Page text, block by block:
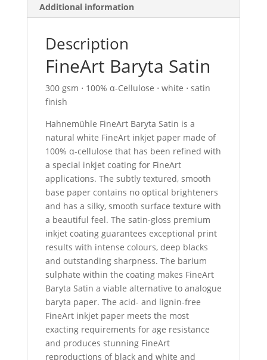
Additional information
Description
FineArt Baryta Satin
300 gsm ⋅ 100% α-Cellulose ⋅ white ⋅ satin
finish
Hahnemühle FineArt Baryta Satin is a
natural white FineArt inkjet paper made of
100% α-cellulose that has been refined with
a special inkjet coating for FineArt
applications. The subtly textured, smooth
base paper contains no optical brighteners
and has a silky, smooth surface texture with
a beautiful feel. The satin-gloss premium
inkjet coating guarantees exceptional print
results with intense colours, deep blacks
and outstanding sharpness. The barium
sulphate within the coating makes FineArt
Baryta Satin a viable alternative to analogue
baryta paper. The acid- and lignin-free
FineArt inkjet paper meets the most
exacting requirements for age resistance
and produces stunning FineArt
reproductions of black and white and